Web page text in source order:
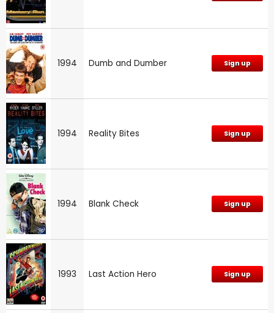
1994 Dumb and Dumber Sign up
1994 Reality Bites Sign up
1994 Blank Check Sign up
1993 Last Action Hero Sign up